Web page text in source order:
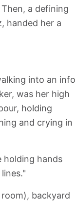
a defining
handed her a
into an info
was her high
holding
and crying in
holding hands
backyard